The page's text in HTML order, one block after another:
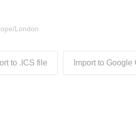
London
to .ICS file Import to Google